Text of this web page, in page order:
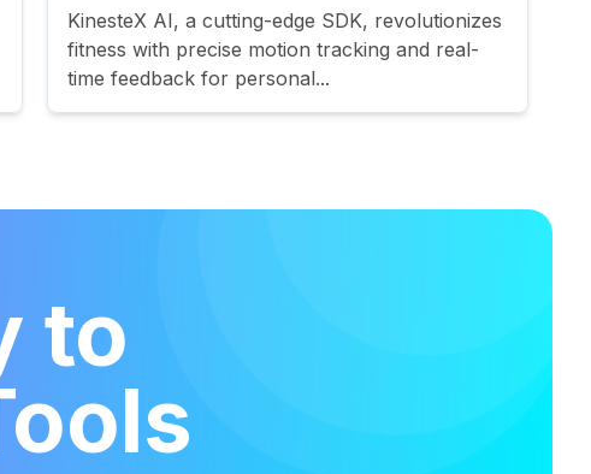
KinesteX AI, a cutting-edge SDK, revolutionizes
fitness with precise motion tracking and real-
time feedback for personal...
to